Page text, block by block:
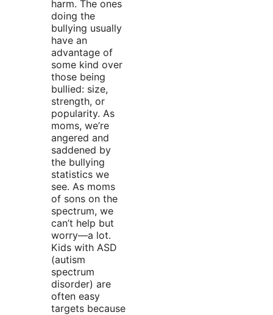
harm. The ones
doing the
bullying usually
have an
advantage of
some kind over
those being
bullied: size,
strength, or
popularity. As
moms, we’re
angered and
saddened by
the bullying
statistics we
see. As moms
of sons on the
spectrum, we
can’t help but
worry—a lot.
Kids with ASD
(autism
spectrum
disorder) are
often easy
targets because